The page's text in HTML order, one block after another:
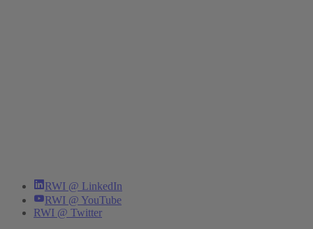
RWI @ LinkedIn
RWI @ YouTube
RWI @ Twitter